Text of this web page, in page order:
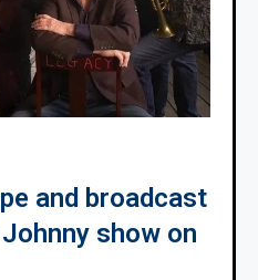
and broadcast
show on